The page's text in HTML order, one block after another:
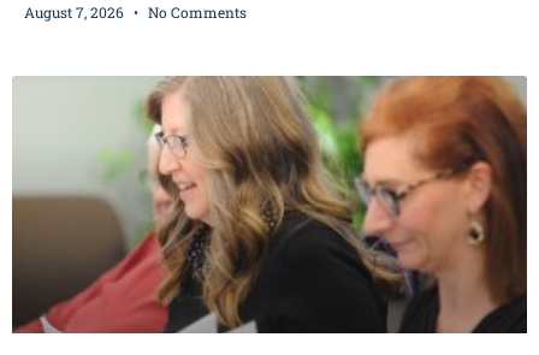
significant victory in its lawsuit against the Village of Somers,
untimely. The ruling keeps alive the Lodge’s challenge to
August 7, 2026 No Comments